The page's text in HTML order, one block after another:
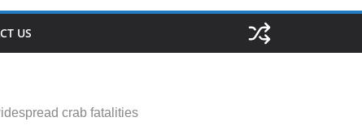
US
crab fatalities